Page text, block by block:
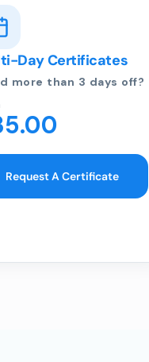
Day Certificates
more than 3 days off?
Request A Certificate